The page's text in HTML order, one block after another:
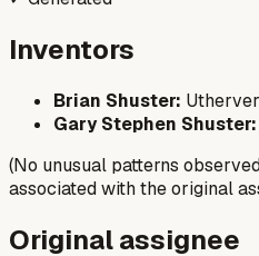
Inventors
Brian Shuster:
Gary Stephen Shuster:
(No unusual patterns
associated with the original
Original assignee